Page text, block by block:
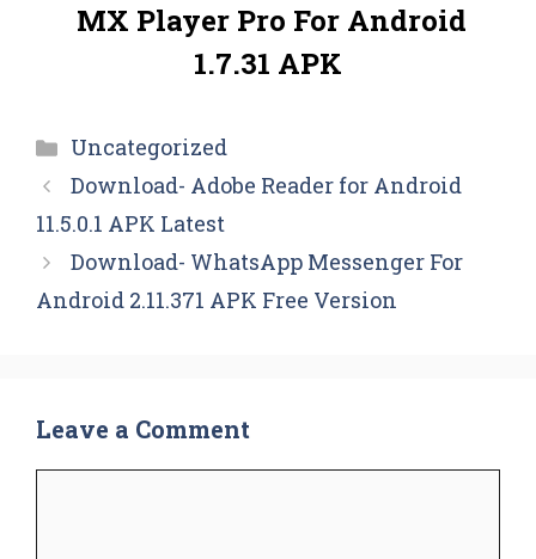
MX Player Pro For Android
1.7.31 APK
Categories
Uncategorized
Download- Adobe Reader for Android
11.5.0.1 APK Latest
Download- WhatsApp Messenger For
Android 2.11.371 APK Free Version
Leave a Comment